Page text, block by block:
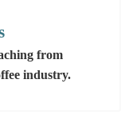
from
industry.